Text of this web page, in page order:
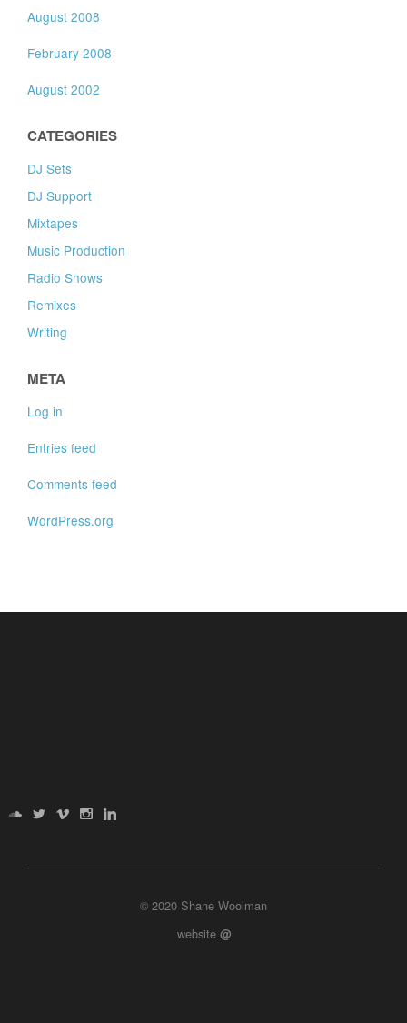
August 2008
February 2008
August 2002
CATEGORIES
DJ Sets
DJ Support
Mixtapes
Music Production
Radio Shows
Remixes
Writing
META
Log in
Entries feed
Comments feed
WordPress.org
© 2020 Shane Woolman
website @